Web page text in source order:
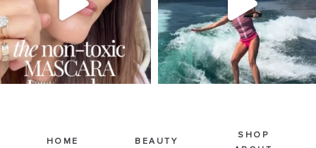
HOME
BEAUTY
SHOP